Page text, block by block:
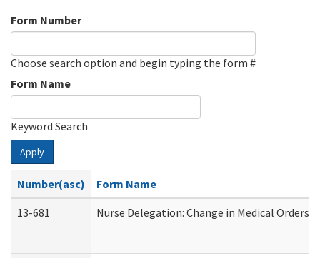
Form Number
Choose search option and begin typing the form #
Form Name
Keyword Search
Apply
Number(asc)
Form Name
13-681
Nurse Delegation: Change in Medical Orders